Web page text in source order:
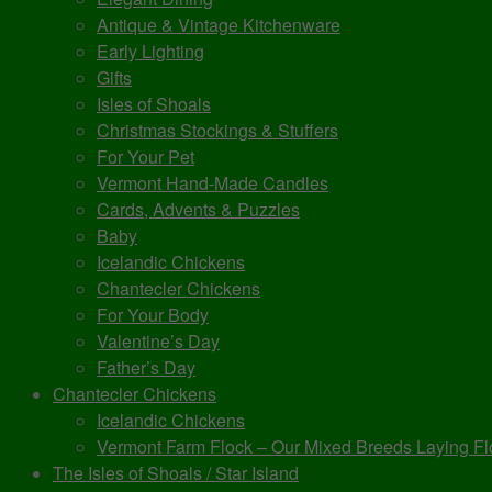
Antique & Vintage Kitchenware
Early Lighting
Gifts
Isles of Shoals
Christmas Stockings & Stuffers
For Your Pet
Vermont Hand-Made Candles
Cards, Advents & Puzzles
Baby
Icelandic Chickens
Chantecler Chickens
For Your Body
Valentine’s Day
Father’s Day
Chantecler Chickens
Icelandic Chickens
Vermont Farm Flock – Our Mixed Breeds Laying
The Isles of Shoals / Star Island